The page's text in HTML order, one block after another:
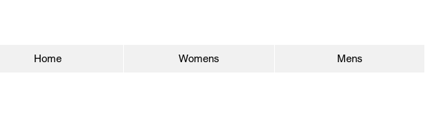
Home Womens Mens